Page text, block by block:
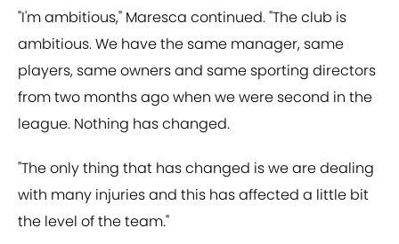
"I'm ambitious," Maresca continued. "The club is
ambitious. We have the same manager, same
players, same owners and same sporting directors
from two months ago when we were second in the
league. Nothing has changed.
"The only thing that has changed is we are dealing
with many injuries and this has affected a little bit
the level of the team."